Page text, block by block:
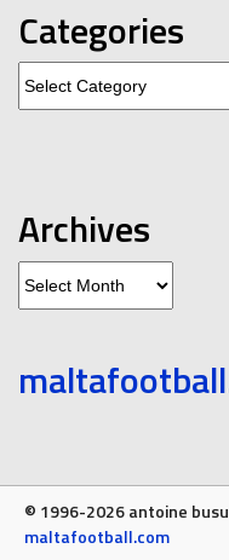
Categories
Categories
Archives
© 1996-2026 antoine
maltafootball.com